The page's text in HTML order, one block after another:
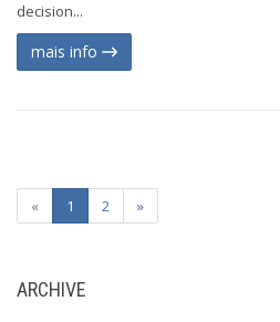
decision...
mais info
« 1 2 »
ARCHIVE